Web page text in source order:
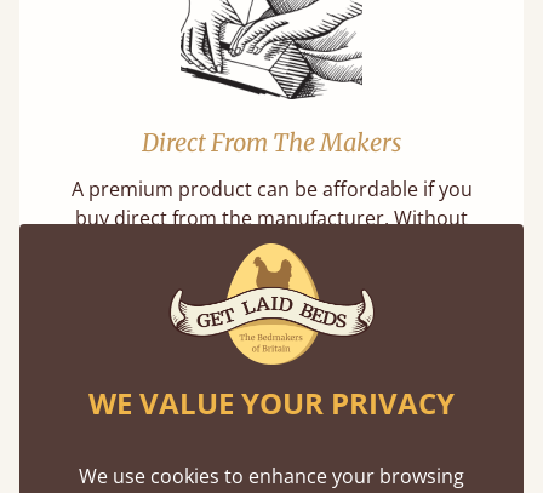
Direct From The Makers
A premium product can be affordable if you
buy direct from the manufacturer. Without
the middlemen, there's extra savings.
Exceptional Strength
WE VALUE YOUR PRIVACY
We use cookies to enhance your browsing